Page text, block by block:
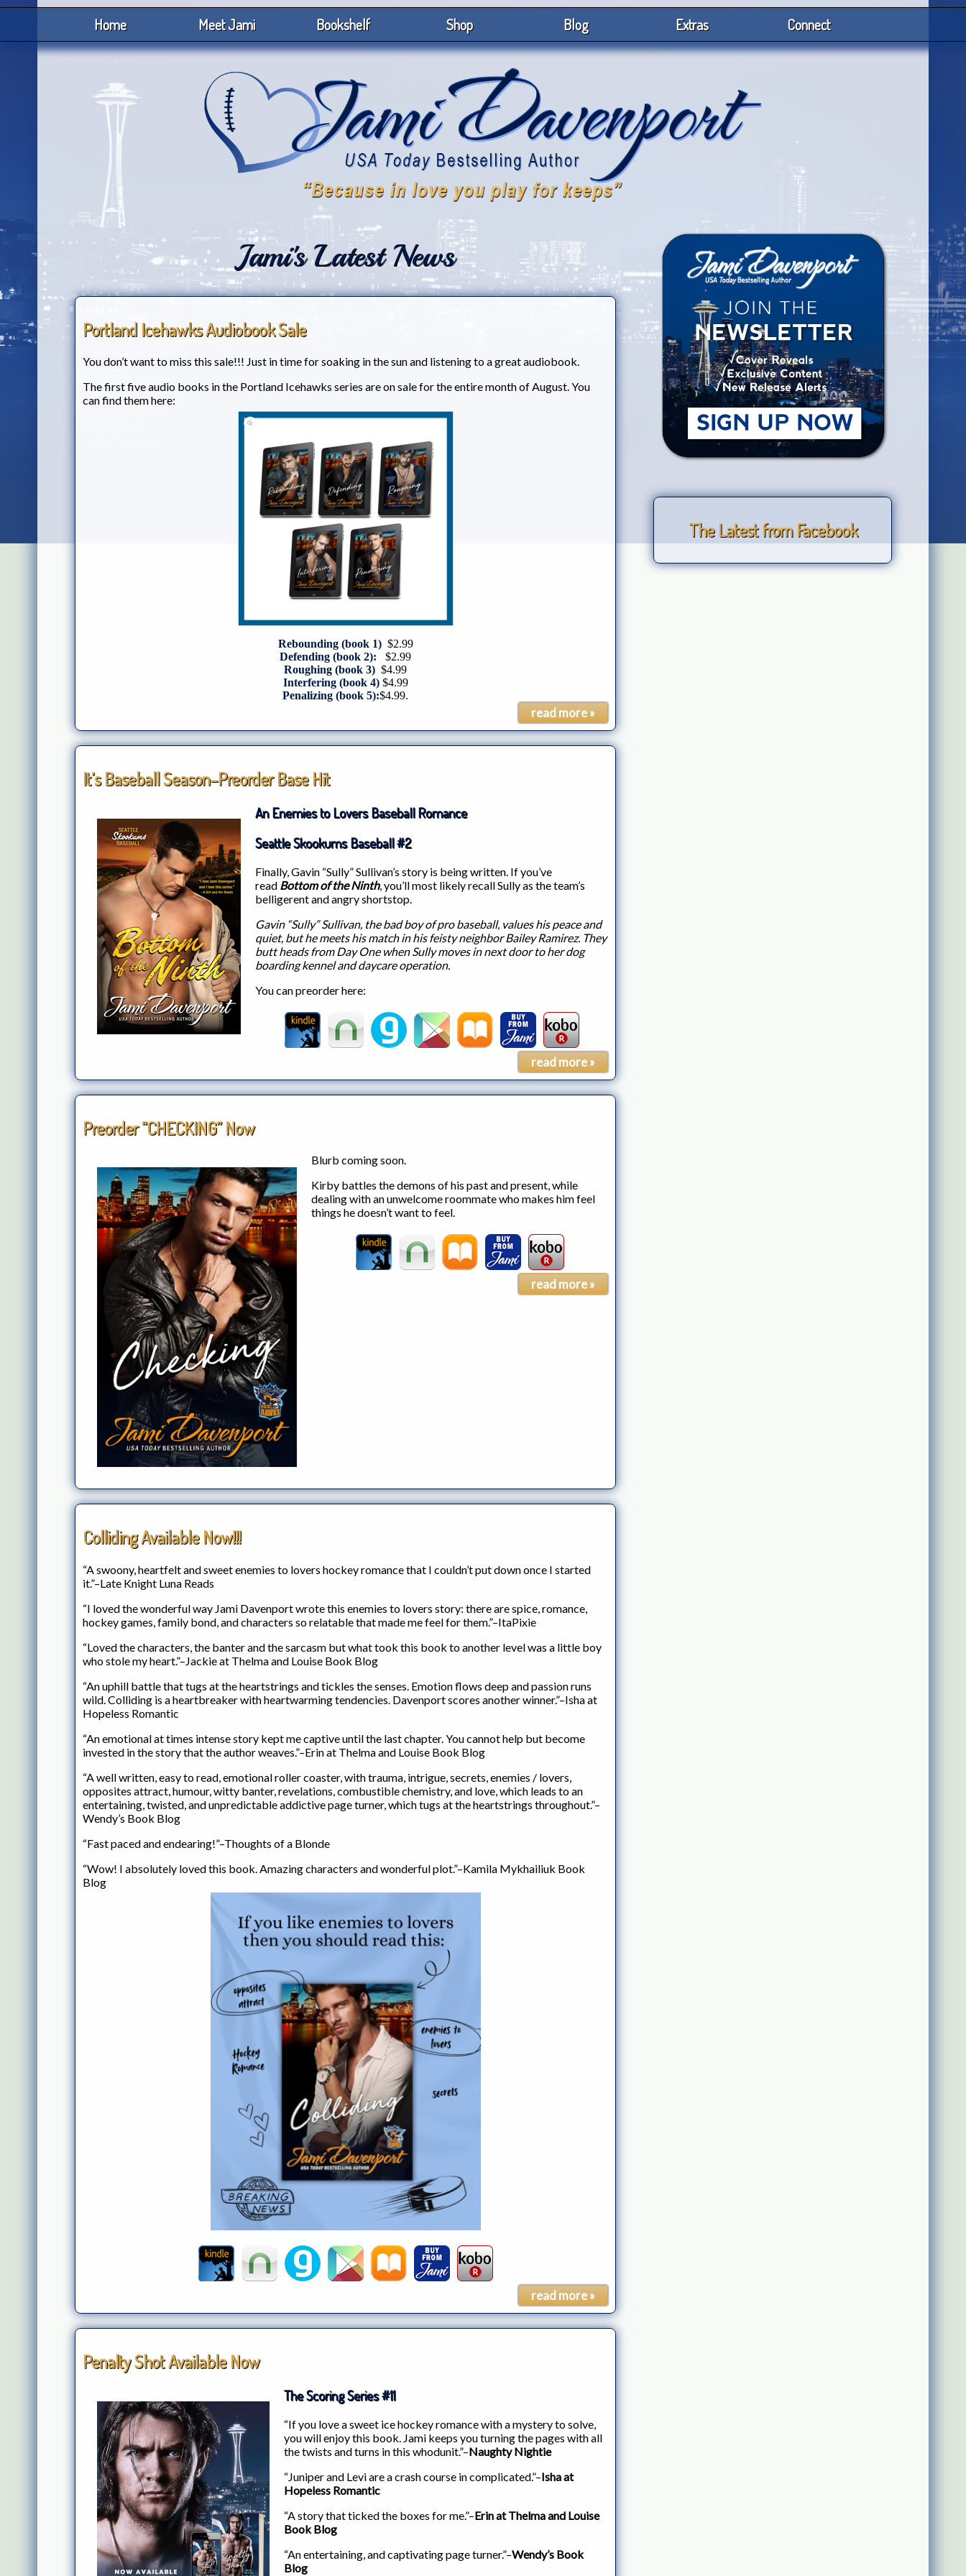
Home Meet Jami Bookshelf Shop Blog Extras Connect
Jami's Latest News
Portland Icehawks Audiobook Sale
You don’t want to miss this sale!!! Just in time for soaking in the sun and listening to a great audiobook.
The first five audio books in the Portland Icehawks series are on sale for the entire month of August. You
can find them here:
Rebounding (book 1)$2.99
Defending (book 2): $2.99
Roughing (book 3) $4.99
Interfering (book 4)$4.99
Penalizing (book 5):$4.99.
read more »
It’s Baseball Season–Preorder Base Hit
An Enemies to Lovers Baseball Romance
Seattle Skookums Baseball #2
Finally, Gavin “Sully” Sullivan’s story is being written. If you’ve
read Bottom of the Ninth, you’ll most likely recall Sully as the team’s
belligerent and angry shortstop.
Gavin “Sully” Sullivan, the bad boy of pro baseball, values his peace and
quiet, but he meets his match in his feisty neighbor Bailey Ramirez. They
butt heads from Day One when Sully moves in next door to her dog
boarding kennel and daycare operation.
You can preorder here:
read more »
Preorder “CHECKING” Now
Blurb coming soon.
Kirby battles the demons of his past and present, while
dealing with an unwelcome roommate who makes him feel
things he doesn’t want to feel.
read more »
Colliding Available Now!!!
“A swoony, heartfelt and sweet enemies to lovers hockey romance that I couldn’t put down once I started
it.”–Late Knight Luna Reads
“I loved the wonderful way Jami Davenport wrote this enemies to lovers story: there are spice, romance,
hockey games, family bond, and characters so relatable that made me feel for them.”–ItaPixie
“Loved the characters, the banter and the sarcasm but what took this book to another level was a little boy
who stole my heart.”–Jackie at Thelma and Louise Book Blog
“An uphill battle that tugs at the heartstrings and tickles the senses. Emotion flows deep and passion runs
wild. Colliding is a heartbreaker with heartwarming tendencies. Davenport scores another winner.”–Isha at
Hopeless Romantic
“An emotional at times intense story kept me captive until the last chapter. You cannot help but become
invested in the story that the author weaves.”–Erin at Thelma and Louise Book Blog
“A well written, easy to read, emotional roller coaster, with trauma, intrigue, secrets, enemies / lovers,
opposites attract, humour, witty banter, revelations, combustible chemistry, and love, which leads to an
entertaining, twisted, and unpredictable addictive page turner, which tugs at the heartstrings throughout.”–
Wendy’s Book Blog
“Fast paced and endearing!”–Thoughts of a Blonde
“Wow! I absolutely loved this book. Amazing characters and wonderful plot.”–Kamila Mykhailiuk Book
Blog
read more »
Penalty Shot Available Now
The Scoring Series #11
“If you love a sweet ice hockey romance with a mystery to solve,
you will enjoy this book. Jami keeps you turning the pages with all
the twists and turns in this whodunit.”–Naughty Nightie
“Juniper and Levi are a crash course in complicated.”–Isha at
Hopeless Romantic
“A story that ticked the boxes for me.”–Erin at Thelma and Louise
Book Blog
“An entertaining, and captivating page turner.”–Wendy’s Book
Blog
The Latest from Facebook